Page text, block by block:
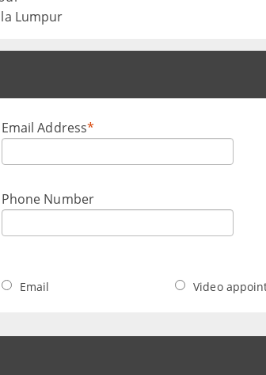
Lumpur
Email Address*
Phone Number
Email Video